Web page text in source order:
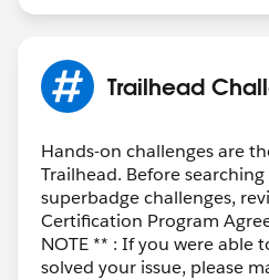
tech background and just
https://
For any doubts that you may
them here and the entire
to help.
Trailhead
Hands-on challenges are
Trailhead. Before
superbadge challenges,
Certification Program
NOTE ** : If you were able
solved your issue, please